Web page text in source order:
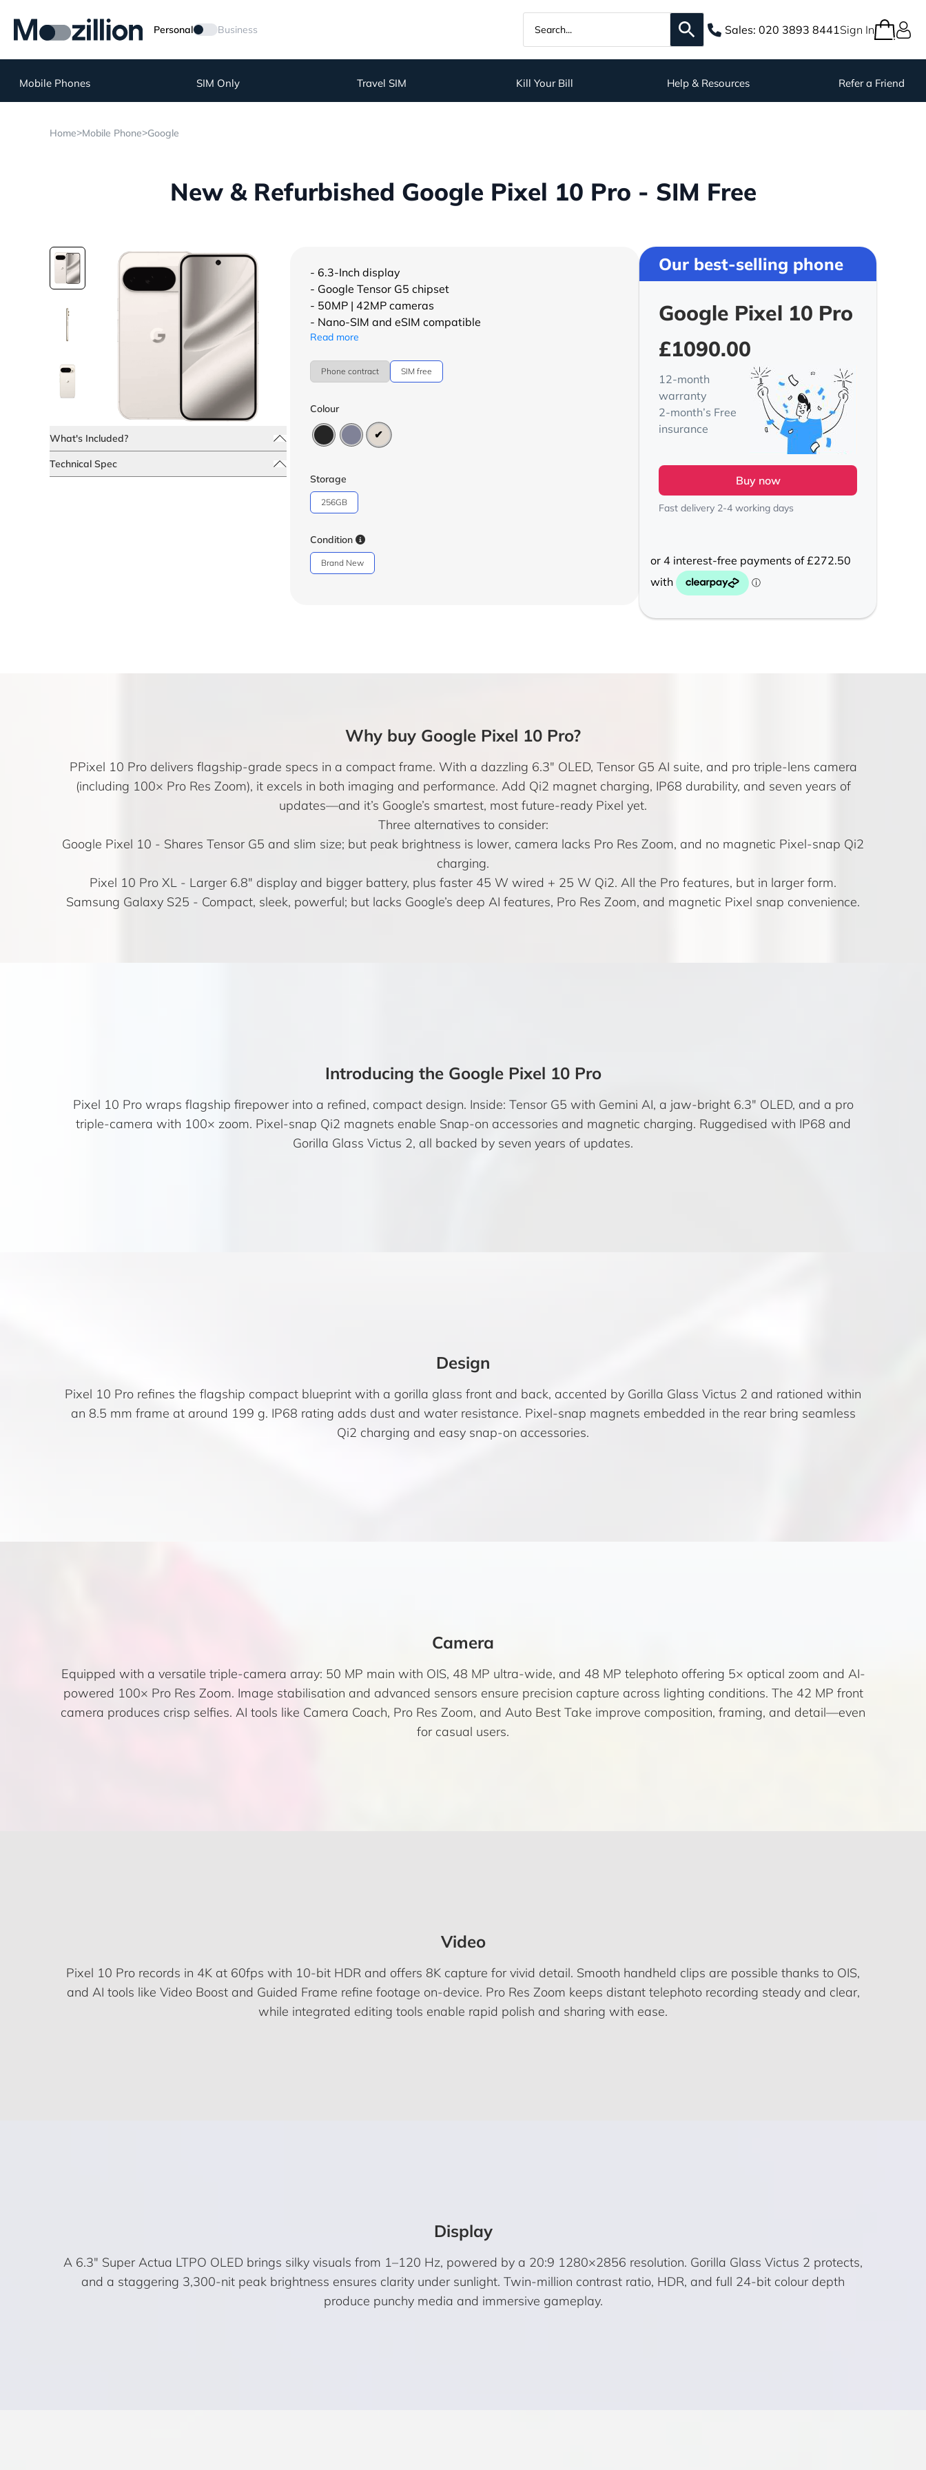
Personal Business Sales: 020 3893 8441Sign In
Mobile Phones SIM Only Travel SIM Kill Your Bill Help & Resources Refer a Friend
Home>Mobile Phone>Google
New & Refurbished Google Pixel 10 Pro - SIM Free
What's Included?
Technical Spec
- 6.3-Inch display
- Google Tensor G5 chipset
- 50MP | 42MP cameras
- Nano-SIM and eSIM compatible
Read more
Phone contract SIM free
Colour
Storage
256GB
Condition
Brand New
Our best-selling phone
Google Pixel 10 Pro
£1090.00
12-month
warranty
2-month’s Free
insurance
Buy now
Fast delivery 2-4 working days
Why buy Google Pixel 10 Pro?
PPixel 10 Pro delivers flagship-grade specs in a compact frame. With a dazzling 6.3″ OLED, Tensor G5 AI suite, and pro triple-lens camera
(including 100× Pro Res Zoom), it excels in both imaging and performance. Add Qi2 magnet charging, IP68 durability, and seven years of
updates—and it’s Google’s smartest, most future-ready Pixel yet.
Three alternatives to consider:
Google Pixel 10 - Shares Tensor G5 and slim size; but peak brightness is lower, camera lacks Pro Res Zoom, and no magnetic Pixel-snap Qi2
charging.
Pixel 10 Pro XL - Larger 6.8″ display and bigger battery, plus faster 45 W wired + 25 W Qi2. All the Pro features, but in larger form.
Samsung Galaxy S25 - Compact, sleek, powerful; but lacks Google’s deep AI features, Pro Res Zoom, and magnetic Pixel snap convenience.
Introducing the Google Pixel 10 Pro
Pixel 10 Pro wraps flagship firepower into a refined, compact design. Inside: Tensor G5 with Gemini AI, a jaw-bright 6.3″ OLED, and a pro
triple-camera with 100× zoom. Pixel-snap Qi2 magnets enable Snap-on accessories and magnetic charging. Ruggedised with IP68 and
Gorilla Glass Victus 2, all backed by seven years of updates.
Design
Pixel 10 Pro refines the flagship compact blueprint with a gorilla glass front and back, accented by Gorilla Glass Victus 2 and rationed within
an 8.5 mm frame at around 199 g. IP68 rating adds dust and water resistance. Pixel-snap magnets embedded in the rear bring seamless
Qi2 charging and easy snap-on accessories.
Camera
Equipped with a versatile triple-camera array: 50 MP main with OIS, 48 MP ultra-wide, and 48 MP telephoto offering 5× optical zoom and AI-
powered 100× Pro Res Zoom. Image stabilisation and advanced sensors ensure precision capture across lighting conditions. The 42 MP front
camera produces crisp selfies. AI tools like Camera Coach, Pro Res Zoom, and Auto Best Take improve composition, framing, and detail—even
for casual users.
Video
Pixel 10 Pro records in 4K at 60fps with 10-bit HDR and offers 8K capture for vivid detail. Smooth handheld clips are possible thanks to OIS,
and AI tools like Video Boost and Guided Frame refine footage on-device. Pro Res Zoom keeps distant telephoto recording steady and clear,
while integrated editing tools enable rapid polish and sharing with ease.
Display
A 6.3″ Super Actua LTPO OLED brings silky visuals from 1–120 Hz, powered by a 20:9 1280×2856 resolution. Gorilla Glass Victus 2 protects,
and a staggering 3,300-nit peak brightness ensures clarity under sunlight. Twin-million contrast ratio, HDR, and full 24-bit colour depth
produce punchy media and immersive gameplay.